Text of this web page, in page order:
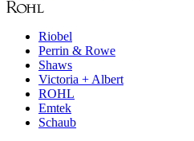
Riobel
Perrin & Rowe
Shaws
Victoria + Albert
ROHL
Emtek
Schaub